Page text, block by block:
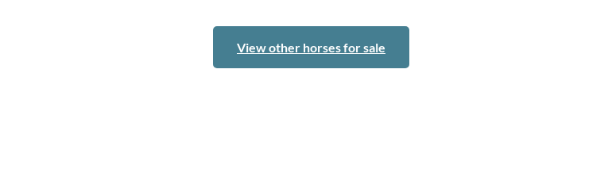
View other horses for sale